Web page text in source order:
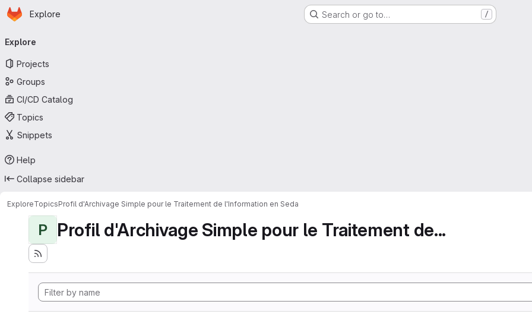
Skip to main content
Homepage
Explore Search or go to… /
navigation
Explore
Projects
Groups
CI/CD Catalog
Topics
Snippets
Help
Collapse sidebar
ExploreTopicsProfil d'Archivage Simple pour le Traitement de l'Information en Seda
P Profil d'Archivage Simple pour le Traitement de...